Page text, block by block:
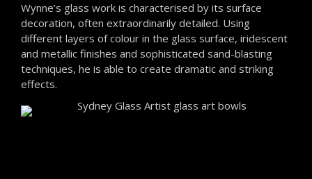
Wynne’s glass work is characterised by its surface
decoration, often extraordinarily detailed. Using
different layers of colour in the glass surface, iridescent
and metallic finishes and sophisticated sand-blasting
techniques, he is able to create dramatic and striking
effects.